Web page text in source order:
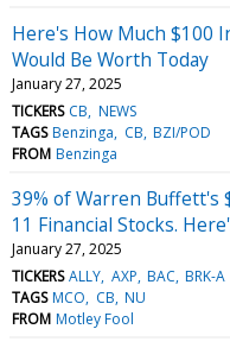
Here's How Much $100
Would Be Worth Today
January 27, 2025
TICKERS CB NEWS
TAGS Benzinga CB BZI/POD
FROM Benzinga
39% of Warren Buffett's
11 Financial Stocks.
January 27, 2025
TICKERS ALLY AXP BAC BRK-A
TAGS MCO CB NU
FROM Motley Fool